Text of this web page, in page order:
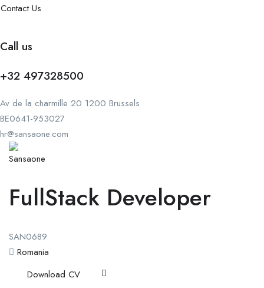
Contact Us
Call us
+32 497328500
Av de la charmille 20 1200 Brussels
BE0641-953027
hr@sansaone.com
FullStack Developer
SAN0689
Romania
Download CV